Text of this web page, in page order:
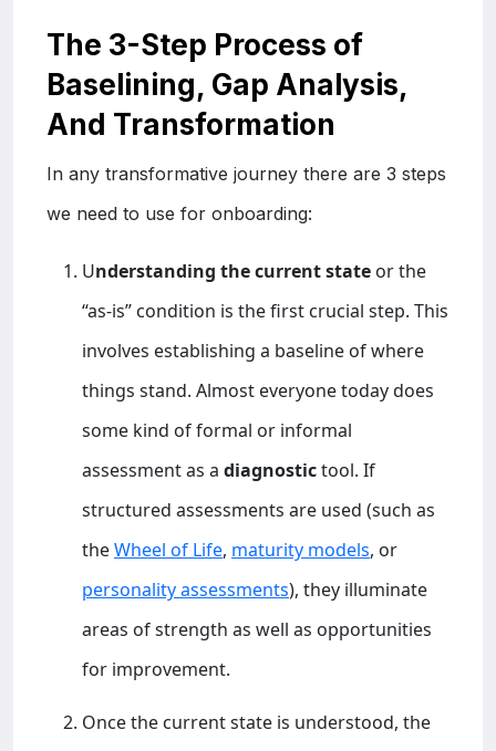
The 3-Step Process of
Baselining, Gap Analysis,
And Transformation
In any transformative journey there are 3 steps
we need to use for onboarding:
Understanding the current state or the
“as-is” condition is the first crucial step. This
involves establishing a baseline of where
things stand. Almost everyone today does
some kind of formal or informal
assessment as a diagnostictool. If
structured assessments are used (such as
theWheel of Life, maturity models, or
personality assessments), they illuminate
areas of strength as well as opportunities
for improvement.
Once the current state is understood, the